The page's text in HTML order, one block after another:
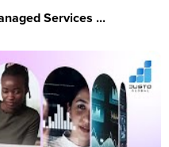
Services ...